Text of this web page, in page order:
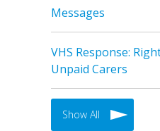
Messages
VHS Response:
Unpaid Carers
Show All